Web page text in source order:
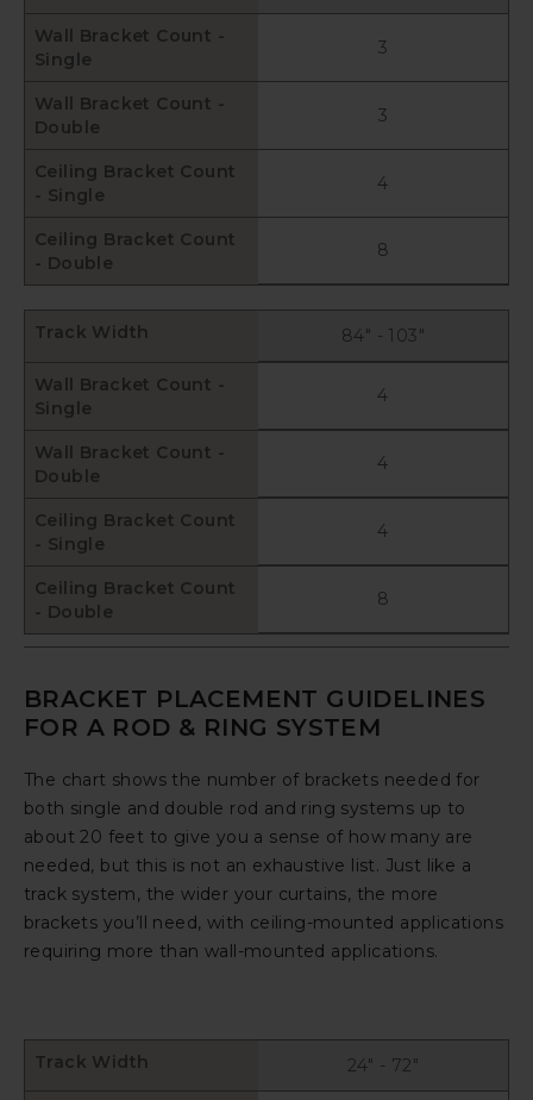
Wall Bracket Count -
Single
3
Wall Bracket Count -
Double
3
Ceiling Bracket Count
- Single
4
Ceiling Bracket Count
- Double
8
Track Width 84" - 103"
Wall Bracket Count -
Single
4
Wall Bracket Count -
Double
4
Ceiling Bracket Count
- Single
4
Ceiling Bracket Count
- Double
8
BRACKET PLACEMENT GUIDELINES
FOR A ROD & RING SYSTEM
The chart shows the number of brackets needed for
both single and double rod and ring systems up to
about 20 feet to give you a sense of how many are
needed, but this is not an exhaustive list. Just like a
track system, the wider your curtains, the more
brackets you’ll need, with ceiling-mounted applications
requiring more than wall-mounted applications.
Track Width 24" - 72"